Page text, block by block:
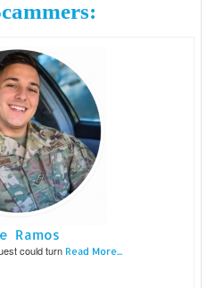
Ramos
could turn Read More...